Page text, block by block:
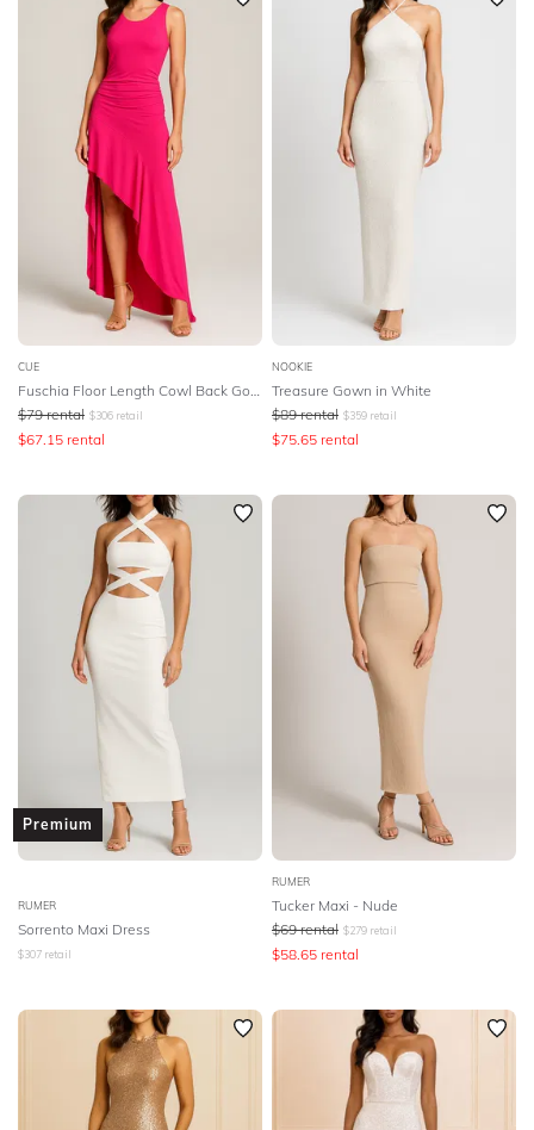
CUE
$79 rental $306 retail
$67.15 rental
NOOKIE
Treasure Gown in White
$89 rental $359 retail
$75.65 rental
Premium
RUMER
Sorrento Maxi Dress
$307 retail
RUMER
Tucker Maxi - Nude
$69 rental $279 retail
$58.65 rental